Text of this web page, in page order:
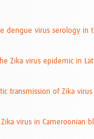
dengue virus serology in
Zika virus epidemic in
transmission of Zika
virus in Cameroonian